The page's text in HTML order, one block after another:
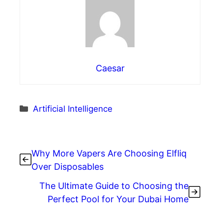
Caesar
Categories
Artificial Intelligence
Why More Vapers Are Choosing Elfliq
Over Disposables
The Ultimate Guide to Choosing the
Perfect Pool for Your Dubai Home